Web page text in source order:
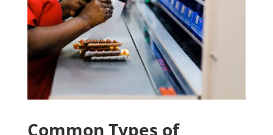
Common Types of